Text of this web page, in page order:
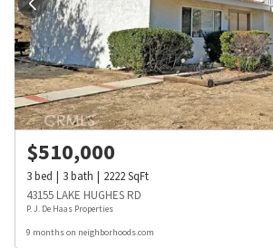
$510,000
3bed 3bath 2222SqFt
43155 LAKE HUGHES RD
P. J. De Haas Properties
9 months on neighborhoods.com